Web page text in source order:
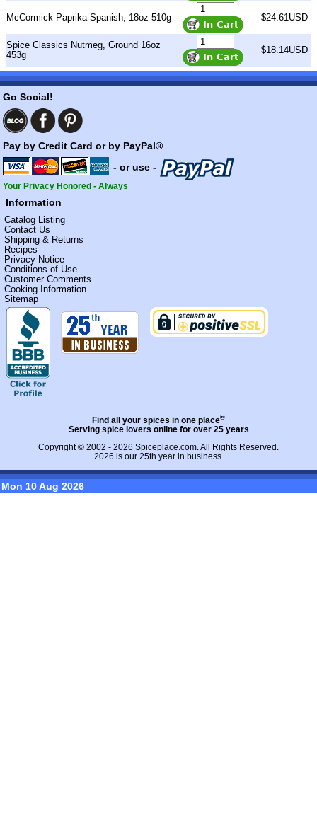
McCormick Paprika Spanish, 18oz 510g $24.61USD
Spice Classics Nutmeg, Ground 16oz
453g
$18.14USD
Go Social!
Pay by Credit Card or by PayPal®
- or use -
Your Privacy Honored - Always
Information
Catalog Listing
Contact Us
Shipping & Returns
Recipes
Privacy Notice
Conditions of Use
Customer Comments
Cooking Information
Sitemap
Find all your spices in one place®
Serving spice lovers online for over 25 years
Copyright © 2002 - 2026 Spiceplace.com. All Rights Reserved.
2026 is our 25th year in business.
Mon 10 Aug 2026